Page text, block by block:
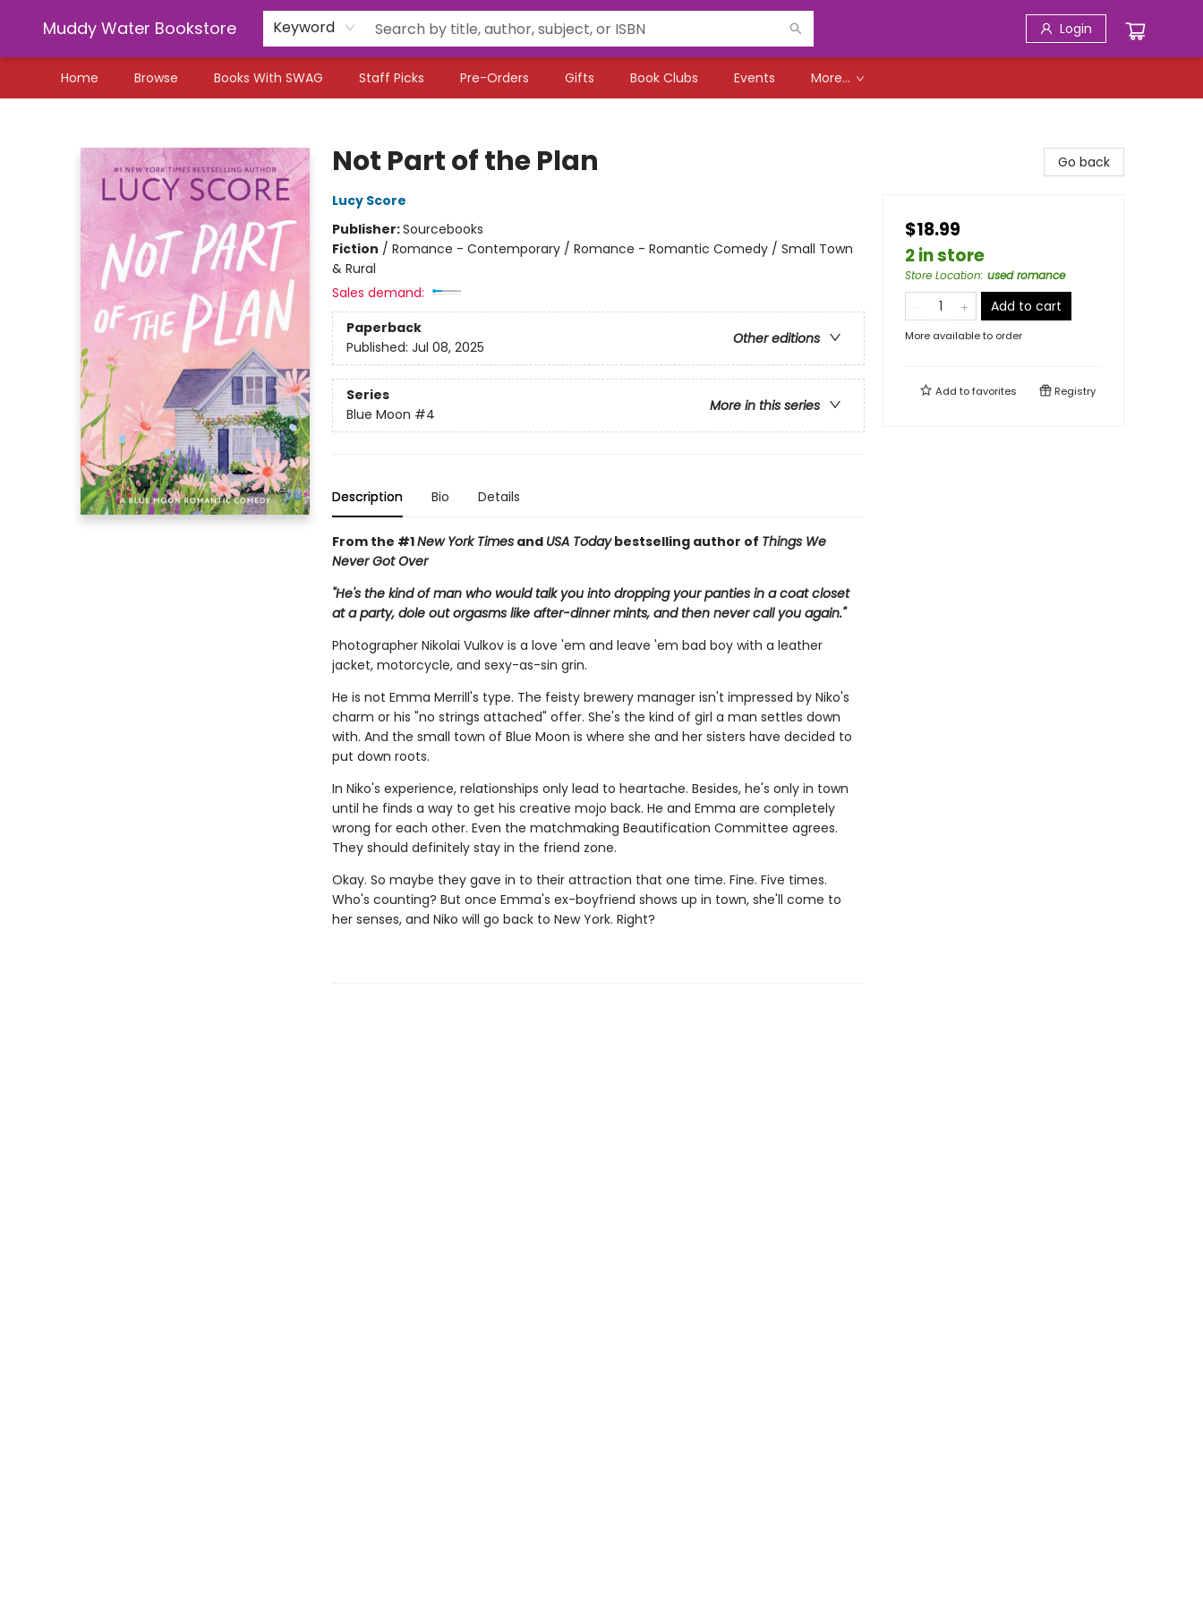
Muddy Water Bookstore Keyword Login
Home Browse Books With SWAG Staff Picks Pre-Orders Gifts Book Clubs Events More...
Not Part of the Plan
Lucy Score
Publisher:Sourcebooks
Fiction / Romance - Contemporary / Romance - Romantic Comedy / Small Town
& Rural
Sales demand:
Paperback
Other editions
Published: Jul 08, 2025
Series
More in this series
Blue Moon #4
Description Bio Details
From the #1New York Timesand USA Todaybestselling author of Things We
Never Got Over
"He's the kind of man who would talk you into dropping your panties in a coat closet
at a party, dole out orgasms like after-dinner mints, and then never call you again."
Photographer Nikolai Vulkov is a love 'em and leave 'em bad boy with a leather
jacket, motorcycle, and sexy-as-sin grin.
He is not Emma Merrill's type. The feisty brewery manager isn't impressed by Niko's
charm or his "no strings attached" offer. She's the kind of girl a man settles down
with. And the small town of Blue Moon is where she and her sisters have decided to
put down roots.
In Niko's experience, relationships only lead to heartache. Besides, he's only in town
until he finds a way to get his creative mojo back. He and Emma are completely
wrong for each other. Even the matchmaking Beautification Committee agrees.
They should definitely stay in the friend zone.
Okay. So maybe they gave in to their attraction that one time. Fine. Five times.
Who's counting? But once Emma's ex-boyfriend shows up in town, she'll come to
her senses, and Niko will go back to New York. Right?
Go back
$18.99
2 in store
Store Location: used romance
Add to cart
More available to order
Add tofavorites Registry